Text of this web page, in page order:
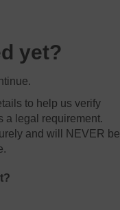
yet?
to help us verify
a legal requirement.
and will NEVER be